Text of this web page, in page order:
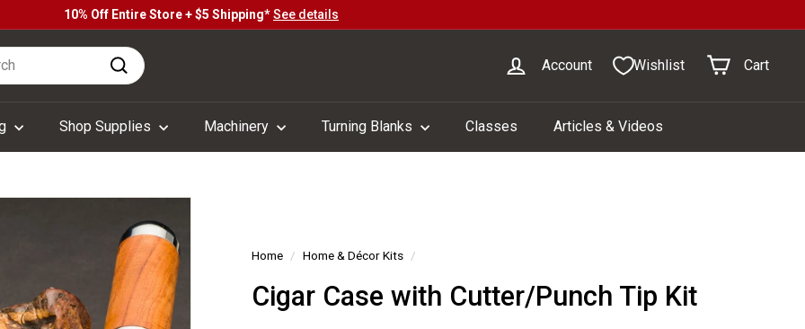
Pause
10% Off Entire Store + $5 Shipping*See details
Search
Account Wishlist Cart
Shop Supplies Machinery Turning Blanks Classes Articles & Videos
Home / Home & Décor Kits /
Cigar Case with Cutter/Punch Tip Kit